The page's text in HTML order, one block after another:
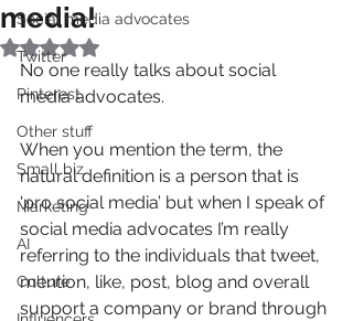
Social media advocates
Twitter
Pinterest
Other stuff
Small biz
Marketing
AI
Culture
media!
Rated NaN out of 5 stars.
No one really talks about social
media advocates.
When you mention the term, the
natural definition is a person that is
‘pro social media’ but when I speak of
social media advocates I’m really
referring to the individuals that tweet,
mention, like, post, blog and overall
support a company or brand through